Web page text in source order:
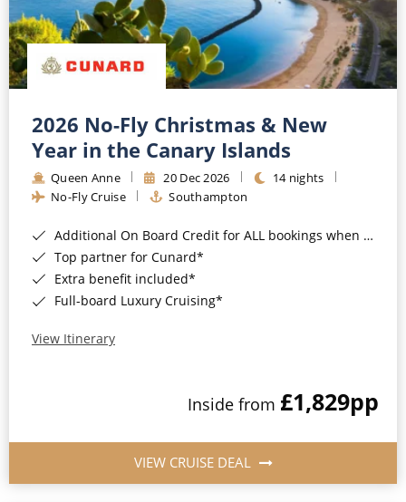
2026 No-Fly Christmas & New
Year in the Canary Islands
Queen Anne 20 Dec 2026
14 nights
No-Fly Cruise
Southampton
Additional On Board Credit for ALL bookings when you book by 8pm 31st August 2026*
Top partner for Cunard*
Extra benefit included*
Full-board Luxury Cruising*
View Itinerary
Inside from £1,829pp
VIEW CRUISE DEAL